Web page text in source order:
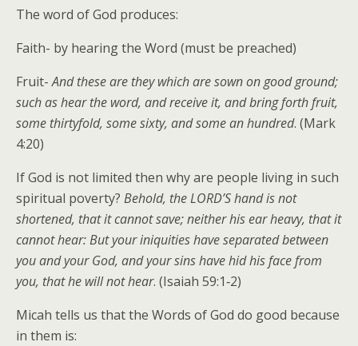
The word of God produces:
Faith- by hearing the Word (must be preached)
Fruit-And these are they which are sown on good ground;
such as hear the word, and receive it, and bring forth fruit,
some thirtyfold, some sixty, and some an hundred. (Mark
4:20)
If God is not limited then why are people living in such
spiritual poverty? Behold, the LORD’S hand is not
shortened, that it cannot save; neither his ear heavy, that it
cannot hear: But your iniquities have separated between
you and your God, and your sins have hid his face from
you, that he will not hear. (Isaiah 59:1‑2)
Micah tells us that the Words of God do good because
in them is: